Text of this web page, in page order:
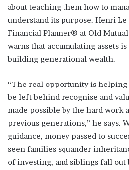
about teaching them how to
understand its purpose. Henri
Financial Planner® at Old
warns that accumulating assets
building generational wealth.
“The real opportunity is helping
be left behind recognise and
made possible by the hard work
previous generations,” he says.
guidance, money passed to
seen families squander
of investing, and siblings fall out